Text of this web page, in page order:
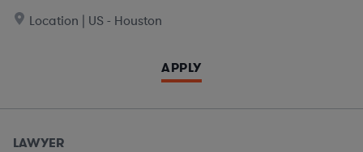
Location | US - Houston
APPLY
LAWYER